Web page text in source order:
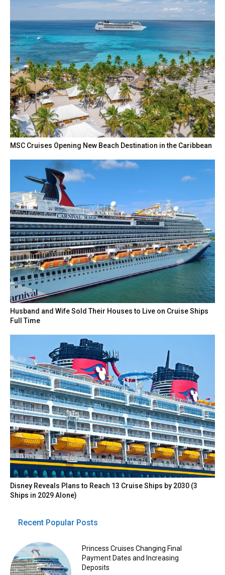
MSC Cruises Opening New Beach Destination in the Caribbean
Husband and Wife Sold Their Houses to Live on Cruise Ships
Full Time
Disney Reveals Plans to Reach 13 Cruise Ships by 2030 (3
Ships in 2029 Alone)
Recent Popular Posts
Princess Cruises Changing Final
Payment Dates and Increasing
Deposits